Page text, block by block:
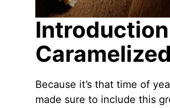
Because it’s that time of
made sure to include this